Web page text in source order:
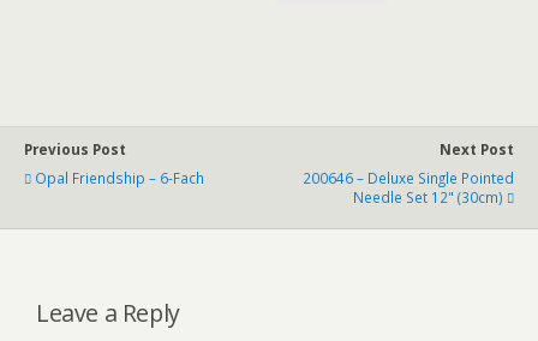
Previous Post
Opal Friendship – 6-Fach
Next Post
200646 – Deluxe Single Pointed
Needle Set 12" (30cm)
Leave a Reply